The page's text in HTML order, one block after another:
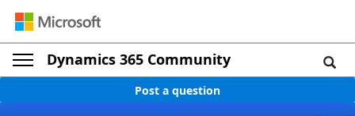
Dynamics 365 Community
Post a question